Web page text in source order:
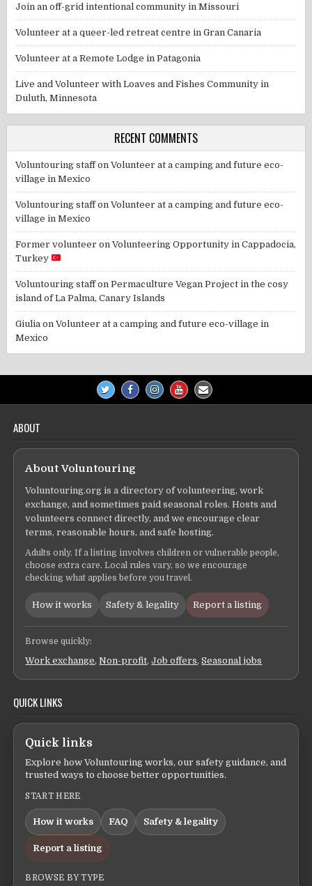
Join an off-grid intentional community in Missouri
Volunteer at a queer-led retreat centre in Gran Canaria
Volunteer at a Remote Lodge in Patagonia
Live and Volunteer with Loaves and Fishes Community in
Duluth, Minnesota
RECENT COMMENTS
Voluntouring staffonVolunteer at a camping and future eco-
village in Mexico
Voluntouring staffonVolunteer at a camping and future eco-
village in Mexico
Former volunteer onVolunteering Opportunity in Cappadocia,
Turkey
Voluntouring staffonPermaculture Vegan Project in the cosy
island of La Palma, Canary Islands
Giulia onVolunteer at a camping and future eco-village in
Mexico
ABOUT
About Voluntouring
Voluntouring.org is a directory of volunteering, work
exchange, and sometimes paid seasonal roles. Hosts and
volunteers connect directly, and we encourage clear
terms, reasonable hours, and safe hosting.
Adults only. If a listing involves children or vulnerable people,
choose extra care. Local rules vary, so we encourage
checking what applies before you travel.
How it works Safety & legality Report a listing
Browse quickly:
Work exchange,Non-profit,Job offers,Seasonal jobs
QUICK LINKS
Quick links
Explore how Voluntouring works, our safety guidance, and
trusted ways to choose better opportunities.
START HERE
How it works FAQ Safety & legality
Report a listing
BROWSE BY TYPE